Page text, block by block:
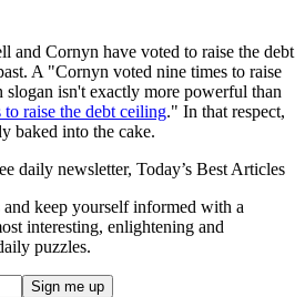
and Cornyn have voted to raise the debt
A "Cornyn voted nine times to raise
isn't exactly more powerful than
raise the debt ceiling." In that respect,
baked into the cake.
daily newsletter, Today’s Best Articles
keep yourself informed with a
interesting, enlightening and
puzzles.